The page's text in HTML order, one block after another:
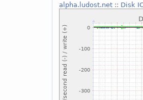
alpha.ludost.net:: Disk